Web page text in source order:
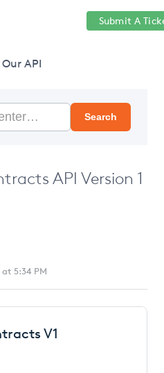
Submit A
Our API
Search
API Version 1
at 5:34 PM
V1